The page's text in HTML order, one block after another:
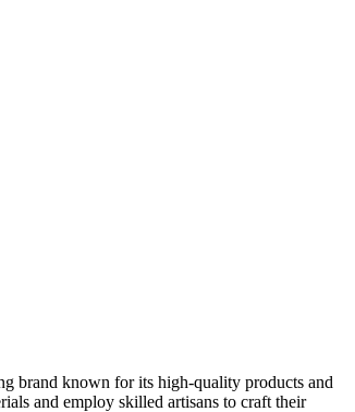
brand known for its high-quality products and
and employ skilled artisans to craft their